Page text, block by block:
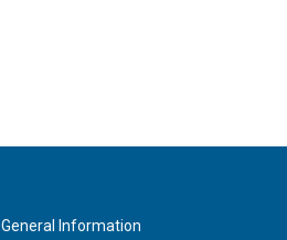
General Information